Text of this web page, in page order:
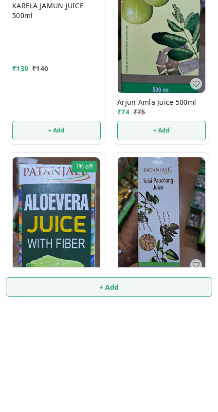
+ Add
KARELA JAMUN JUICE
500ml
₹139 ₹140
+ Add
Arjun Amla Juice 500ml
₹74 ₹75
+ Add
1%off
Tulsi Panchang Juice
500ml